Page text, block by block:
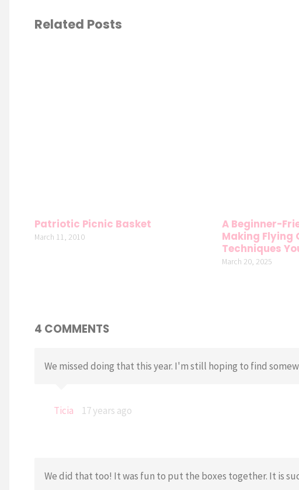
Related Posts
Patriotic Picnic Basket
March 11, 2010
A Beginner-
Making Flying
Techniques
March 20, 2025
4 COMMENTS
We missed doing that this year. I'm still hoping to find
Ticia 17 years ago
We did that too! It was fun to put the boxes together. It is